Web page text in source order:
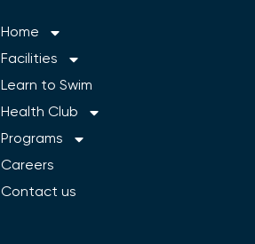
Home
Facilities
Learn to Swim
Health Club
Programs
Careers
Contact us